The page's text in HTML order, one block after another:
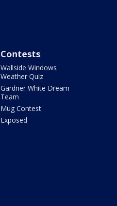
Contests
Wallside Windows
Weather Quiz
Gardner White Dream
Team
Mug Contest
Exposed